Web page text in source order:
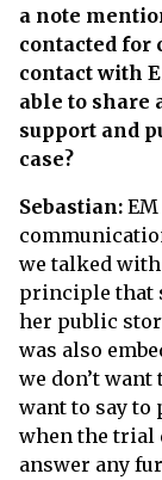
a note
contacted for
contact with
able to share
support and
case?
Sebastian:
we talked
principle that
her public
was also
we don’t
want to say to
when the trial
answer any